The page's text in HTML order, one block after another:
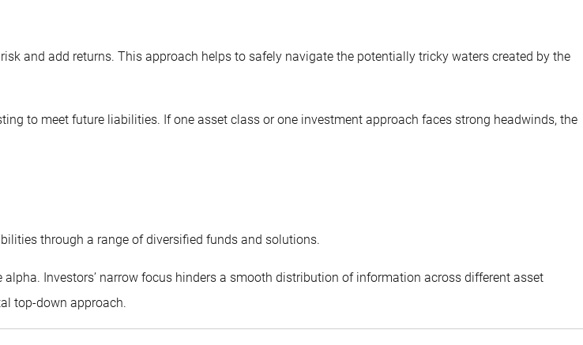
and add returns. This approach helps to safely navigate the potentially tricky waters created by the
to meet future liabilities. If one asset class or one investment approach faces strong headwinds, the
through a range of diversified funds and solutions.
Investors’ narrow focus hinders a smooth distribution of information across different asset
top-down approach.